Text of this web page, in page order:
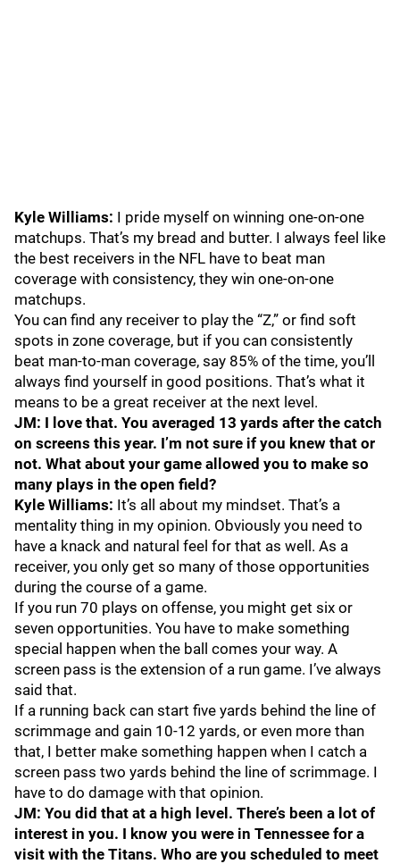
Kyle Williams: I pride myself on winning one-on-one
matchups. That’s my bread and butter. I always feel like
the best receivers in the NFL have to beat man
coverage with consistency, they win one-on-one
matchups.
You can find any receiver to play the “Z,” or find soft
spots in zone coverage, but if you can consistently
beat man-to-man coverage, say 85% of the time, you’ll
always find yourself in good positions. That’s what it
means to be a great receiver at the next level.
JM: I love that. You averaged 13 yards after the catch
on screens this year. I’m not sure if you knew that or
not. What about your game allowed you to make so
many plays in the open field?
Kyle Williams: It’s all about my mindset. That’s a
mentality thing in my opinion. Obviously you need to
have a knack and natural feel for that as well. As a
receiver, you only get so many of those opportunities
during the course of a game.
If you run 70 plays on offense, you might get six or
seven opportunities. You have to make something
special happen when the ball comes your way. A
screen pass is the extension of a run game. I’ve always
said that.
If a running back can start five yards behind the line of
scrimmage and gain 10-12 yards, or even more than
that, I better make something happen when I catch a
screen pass two yards behind the line of scrimmage. I
have to do damage with that opinion.
JM: You did that at a high level. There’s been a lot of
interest in you. I know you were in Tennessee for a
visit with the Titans. Who are you scheduled to meet